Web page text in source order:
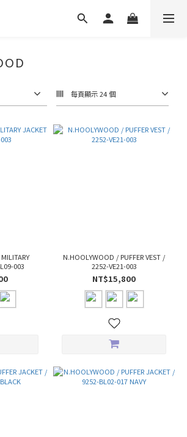
每頁顯示 24 個
BL09-003
N.HOOLYWOOD / PUFFER VEST /
2252-VE21-003
NT$15,800